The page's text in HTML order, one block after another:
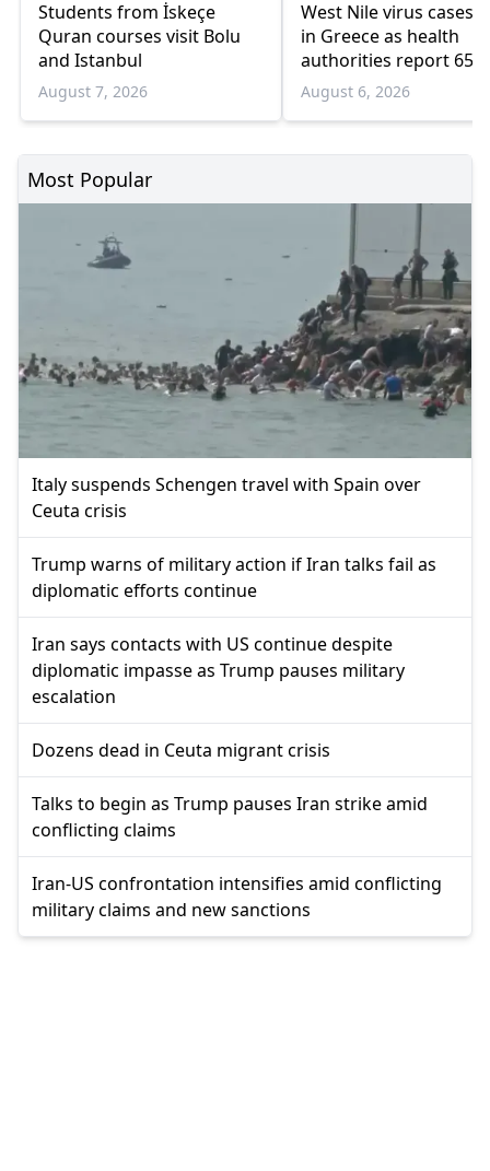
Students from İskeçe
Quran courses visit Bolu
and Istanbul
August 7, 2026
West Nile virus cases
in Greece as health
authorities report 65
infections and 6
August 6, 2026
Most Popular
Italy suspends Schengen travel with Spain over
Ceuta crisis
Trump warns of military action if Iran talks fail as
diplomatic efforts continue
Iran says contacts with US continue despite
diplomatic impasse as Trump pauses military
escalation
Dozens dead in Ceuta migrant crisis
Talks to begin as Trump pauses Iran strike amid
conflicting claims
Iran-US confrontation intensifies amid conflicting
military claims and new sanctions